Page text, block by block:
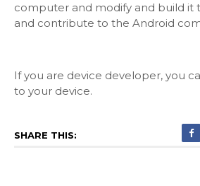
computer and modify and build it
and contribute to the Android
If you are device developer, you
to your device.
SHARE THIS: